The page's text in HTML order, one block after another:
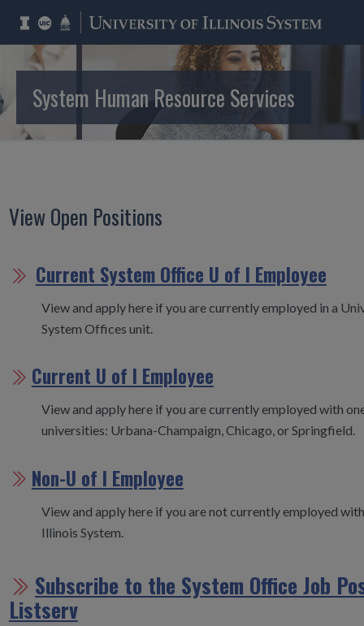
System Human Resource Services
View Open Positions
Current System Office U of I Employee
View and apply here if you are currently employed in a
System Offices unit.
Current U of I Employee
View and apply here if you are currently employed with
universities: Urbana-Champaign, Chicago, or Springfield.
Non-U of I Employee
View and apply here if you are not currently employed
Illinois System.
Subscribe to the System Office Job
Listserv